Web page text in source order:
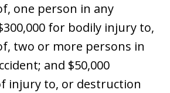
one person in any
for bodily injury to,
two or more persons in
and $50,000
injury to, or destruction